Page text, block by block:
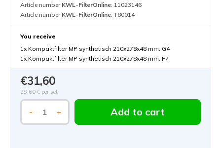
Article number KWL-FilterOnline: 11023146
Article number KWL-FilterOnline: T80014
You receive
1x Kompaktfilter MP synthetisch 210x278x48 mm. G4
1x Kompaktfilter MP synthetisch 210x278x48 mm. F7
€31,60
28,60 € per set
- + Add to cart